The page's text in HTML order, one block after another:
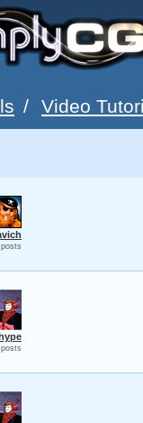
/ Video